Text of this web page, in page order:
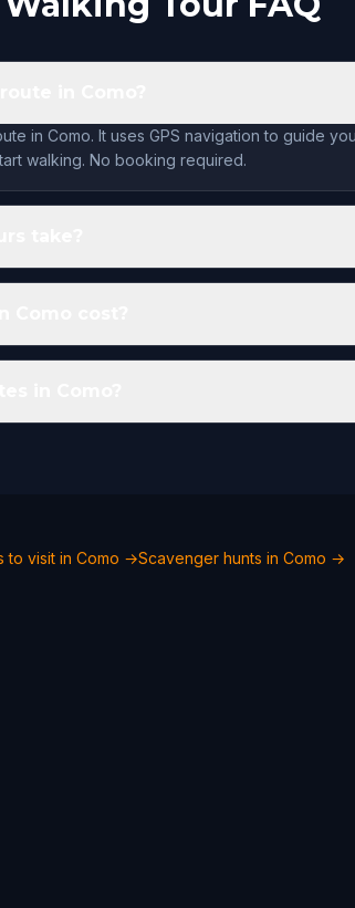
in Como. It uses GPS navigation to guide
walking. No booking required.
to visit in Como →Scavenger hunts in Como →